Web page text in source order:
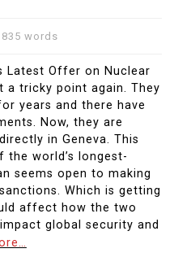
835 words
Latest Offer on Nuclear
a tricky point again. They
years and there have
Now, they are
in Geneva. This
world’s longest-
seems open to making
Which is getting
affect how the two
global security and